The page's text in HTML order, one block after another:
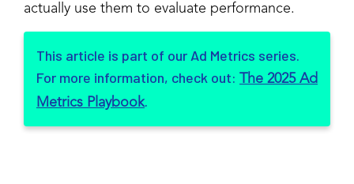
actually use them to evaluate performance.
This article is part of our Ad Metrics series.
For more information, check out:
The 2025 Ad
Metrics Playbook.